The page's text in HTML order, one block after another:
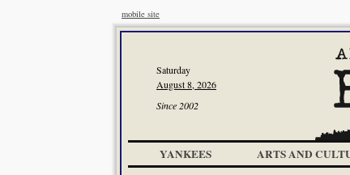
mobile site
Saturday
August 8, 2026
Since 2002
YANKEES ARTS AND